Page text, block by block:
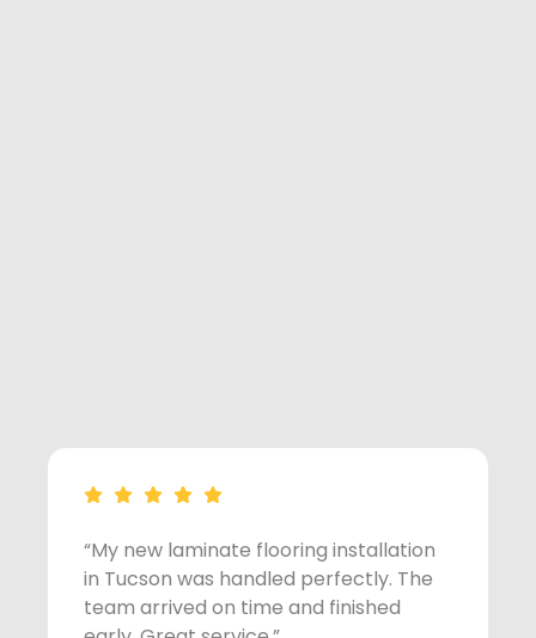
“My new laminate flooring installation
in Tucson was handled perfectly. The
team arrived on time and finished